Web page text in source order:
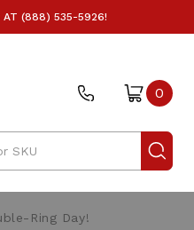
AT (888) 535-5926!
0
Ring Day!